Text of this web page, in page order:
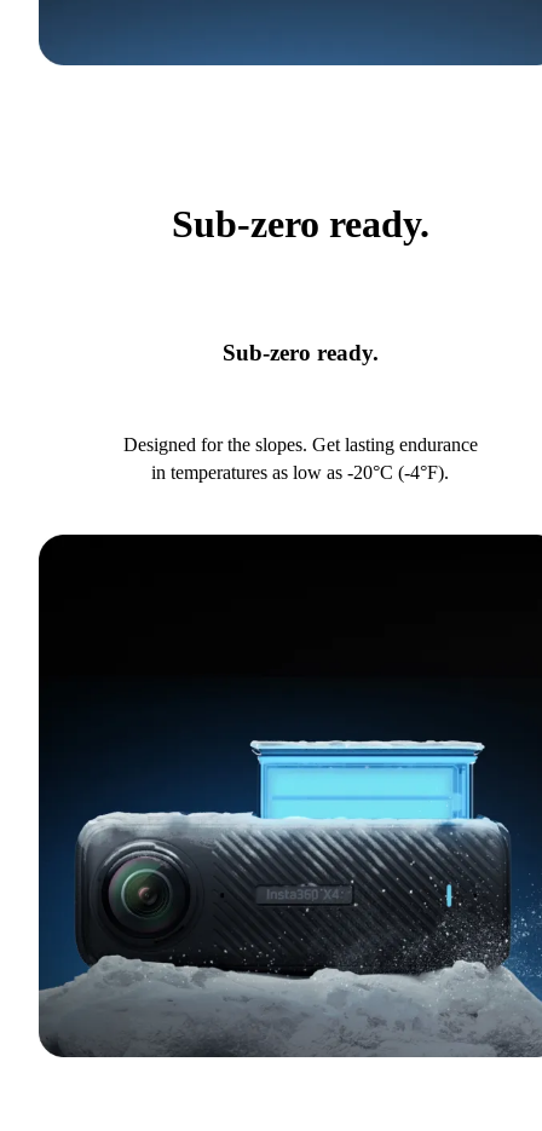
Sub-zero ready.
Sub-zero ready.
Designed for the slopes. Get lasting endurance
in temperatures as low as -20°C (-4°F).